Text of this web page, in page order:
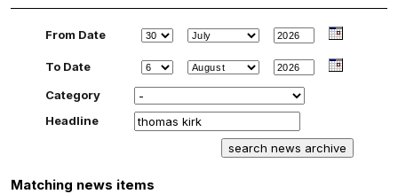
From Date
To Date
Category
Headline
Matching news items